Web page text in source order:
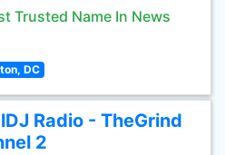
Trusted Name In News
DC
Radio - TheGrind
2